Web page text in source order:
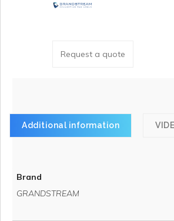
Request a quote
Additional information
Brand
GRANDSTREAM